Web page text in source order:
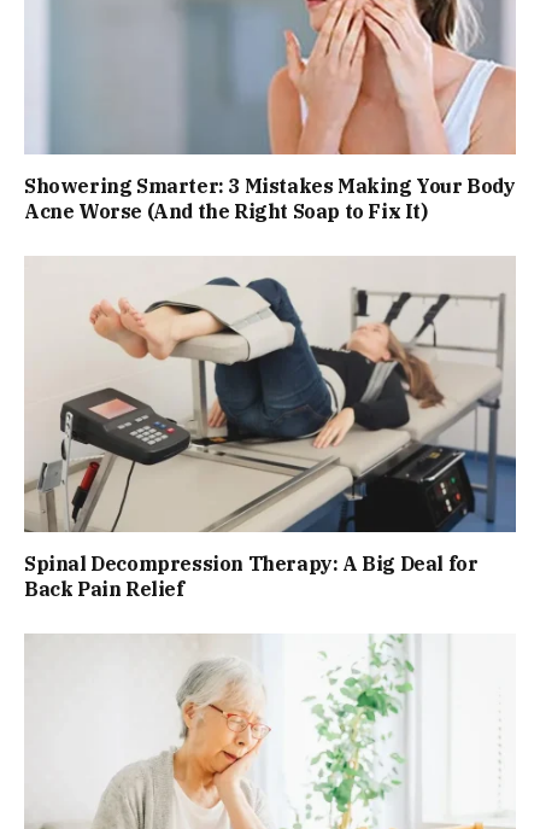
Showering Smarter: 3 Mistakes Making Your Body
Acne Worse (And the Right Soap to Fix It)
Spinal Decompression Therapy: A Big Deal for
Back Pain Relief